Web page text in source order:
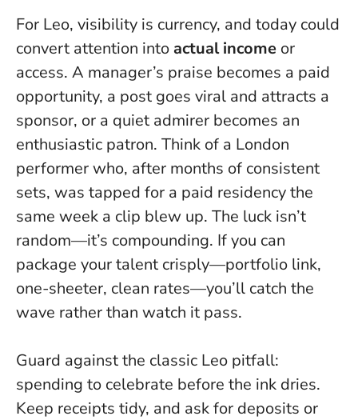
For Leo, visibility is currency, and today could
convert attention into actual income or
access. A manager’s praise becomes a paid
opportunity, a post goes viral and attracts a
sponsor, or a quiet admirer becomes an
enthusiastic patron. Think of a London
performer who, after months of consistent
sets, was tapped for a paid residency the
same week a clip blew up. The luck isn’t
random—it’s compounding. If you can
package your talent crisply—portfolio link,
one-sheeter, clean rates—you’ll catch the
wave rather than watch it pass.
Guard against the classic Leo pitfall:
spending to celebrate before the ink dries.
Keep receipts tidy, and ask for deposits or